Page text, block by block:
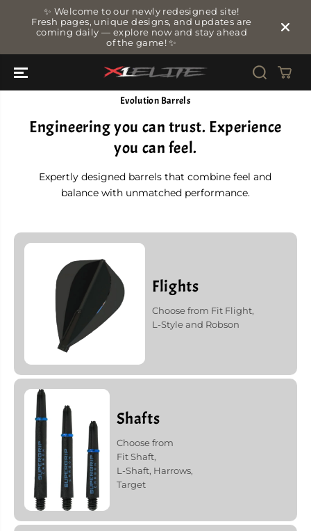
SKIP TO
CONTENT
✨ Welcome to our newly redesigned site!
Fresh pages, unique designs, and updates are
coming daily — explore now and stay ahead
of the game! ✨
Evolution Barrels
Engineering you can trust. Experience
you can feel.
Expertly designed barrels that combine feel and
balance with unmatched performance.
Flights
Choose from Fit Flight,
L-Style and Robson
Shafts
Choose from
Fit Shaft,
L-Shaft, Harrows,
Target